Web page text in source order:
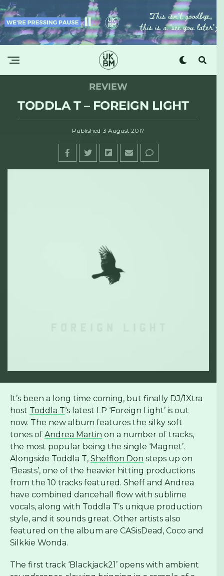
REVIEW
TODDLA T – FOREIGN LIGHT
Published 3 August 2017
It’s been a long time coming, but finally DJ/1Xtra
host Toddla T‘s latest LP ‘Foreign Light’ is out
now. The new album features the silky soft
tones of Andrea Martin on a number of tracks,
the most popular being the single ‘Magnet’.
Alongside Toddla T, Shefflon Don steps up on
‘Beasts’, one of the heavier hitting productions
from the 10 tracks featured. Sheff and Andrea
have combined dancehall flow with sublime
vocals, along with Toddla T’s unique production
style, and it sounds great. Other artists also
featured on the album are CASisDead, Coco and
Silkkie Wonda.
The first track ‘Blackjack21’ opens with ambient